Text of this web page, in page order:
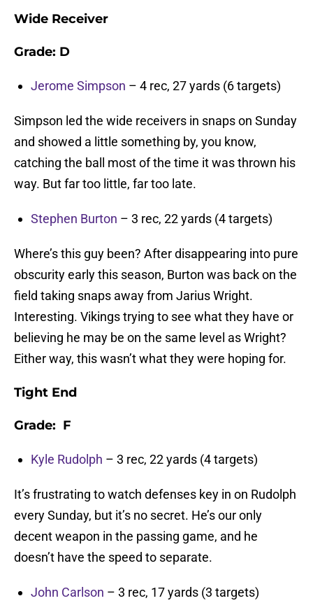
Wide Receiver
Grade: D
Jerome Simpson – 4 rec, 27 yards (6 targets)
Simpson led the wide receivers in snaps on Sunday
and showed a little something by, you know,
catching the ball most of the time it was thrown his
way. But far too little, far too late.
Stephen Burton – 3 rec, 22 yards (4 targets)
Where’s this guy been? After disappearing into pure
obscurity early this season, Burton was back on the
field taking snaps away from Jarius Wright.
Interesting. Vikings trying to see what they have or
believing he may be on the same level as Wright?
Either way, this wasn’t what they were hoping for.
Tight End
Grade: F
Kyle Rudolph – 3 rec, 22 yards (4 targets)
It’s frustrating to watch defenses key in on Rudolph
every Sunday, but it’s no secret. He’s our only
decent weapon in the passing game, and he
doesn’t have the speed to separate.
John Carlson – 3 rec, 17 yards (3 targets)